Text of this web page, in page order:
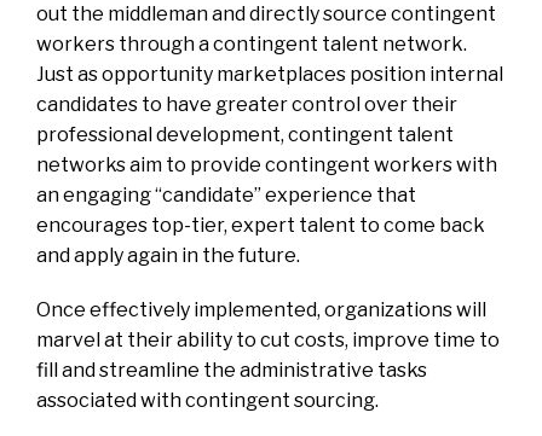
out the middleman and directly source contingent
workers through a contingent talent network.
Just as opportunity marketplaces position internal
candidates to have greater control over their
professional development, contingent talent
networks aim to provide contingent workers with
an engaging “candidate” experience that
encourages top-tier, expert talent to come back
and apply again in the future.
Once effectively implemented, organizations will
marvel at their ability to cut costs, improve time to
fill and streamline the administrative tasks
associated with contingent sourcing.